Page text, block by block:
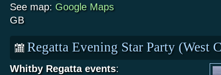
See map: Google Maps
GB
Regatta Evening Star Party (West
Whitby Regatta events: